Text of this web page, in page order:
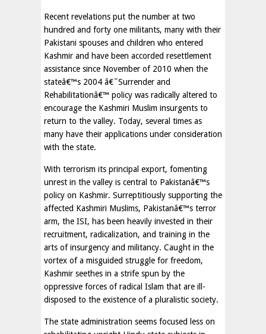
Recent revelations put the number at two
hundred and forty one militants, many with their
Pakistani spouses and children who entered
Kashmir and have been accorded resettlement
assistance since November of 2010 when the
stateâ€™s 2004 â€˜Surrender and
Rehabilitationâ€™ policy was radically altered to
encourage the Kashmiri Muslim insurgents to
return to the valley. Today, several times as
many have their applications under consideration
with the state.
With terrorism its principal export, fomenting
unrest in the valley is central to Pakistanâ€™s
policy on Kashmir. Surreptitiously supporting the
affected Kashmiri Muslims, Pakistanâ€™s terror
arm, the ISI, has been heavily invested in their
recruitment, radicalization, and training in the
arts of insurgency and militancy. Caught in the
vortex of a misguided struggle for freedom,
Kashmir seethes in a strife spun by the
oppressive forces of radical Islam that are ill-
disposed to the existence of a pluralistic society.
The state administration seems focused less on